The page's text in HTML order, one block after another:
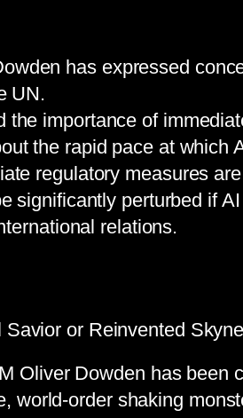
has expressed
UN.
the importance of
the rapid pace at
regulatory measures
significantly perturbed if
relations.
or Reinvented
Oliver Dowden has been
world-order shaking